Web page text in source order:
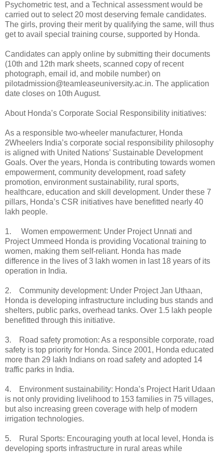
Psychometric test, and a Technical assessment would be
carried out to select 20 most deserving female candidates.
The girls, proving their merit by qualifying the same, will thus
get to avail special training course, supported by Honda.
Candidates can apply online by submitting their documents
(10th and 12th mark sheets, scanned copy of recent
photograph, email id, and mobile number) on
pilotadmission@teamleaseuniversity.ac.in. The application
date closes on 10th August.
About Honda’s Corporate Social Responsibility initiatives:
As a responsible two-wheeler manufacturer, Honda
2Wheelers India’s corporate social responsibility philosophy
is aligned with United Nations’ Sustainable Development
Goals. Over the years, Honda is contributing towards women
empowerment, community development, road safety
promotion, environment sustainability, rural sports,
healthcare, education and skill development. Under these 7
pillars, Honda’s CSR initiatives have benefitted nearly 40
lakh people.
1. Women empowerment: Under Project Unnati and
Project Ummeed Honda is providing Vocational training to
women, making them self-reliant. Honda has made
difference in the lives of 3 lakh women in last 18 years of its
operation in India.
2. Community development: Under Project Jan Uthaan,
Honda is developing infrastructure including bus stands and
shelters, public parks, overhead tanks. Over 1.5 lakh people
benefitted through this initiative.
3. Road safety promotion: As a responsible corporate, road
safety is top priority for Honda. Since 2001, Honda educated
more than 29 lakh Indians on road safety and adopted 14
traffic parks in India.
4. Environment sustainability: Honda’s Project Harit Udaan
is not only providing livelihood to 153 families in 75 villages,
but also increasing green coverage with help of modern
irrigation technologies.
5. Rural Sports: Encouraging youth at local level, Honda is
developing sports infrastructure in rural areas while